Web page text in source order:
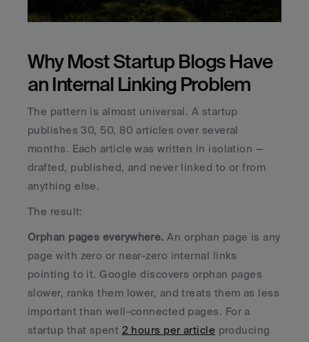
Why Most Startup Blogs Have
an Internal Linking Problem
The pattern is almost universal. A startup
publishes 30, 50, 80 articles over several
months. Each article was written in isolation —
drafted, published, and never linked to or from
anything else.
The result:
Orphan pages everywhere. An orphan page is any
page with zero or near-zero internal links
pointing to it. Google discovers orphan pages
slower, ranks them lower, and treats them as less
important than well-connected pages. For a
startup that spent 2 hours per article producing